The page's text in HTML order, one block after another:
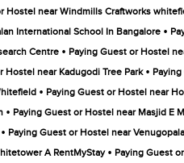
Hostel near Windmills Craftworks
International School In Bangalore •
Centre • Paying Guest or Hostel
Hostel near Kadugodi Tree Park •
• Paying Guest or Hostel near
• Paying Guest or Hostel near Masjid E
• Paying Guest or Hostel near
A RentMyStay • Paying Guest